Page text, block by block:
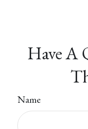
Have A
Name